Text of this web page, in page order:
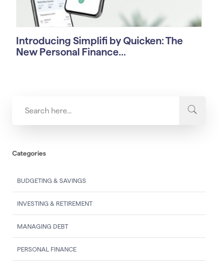
Introducing Simplifi by Quicken: The
New Personal Finance...
Categories
BUDGETING & SAVINGS
INVESTING & RETIREMENT
MANAGING DEBT
PERSONAL FINANCE